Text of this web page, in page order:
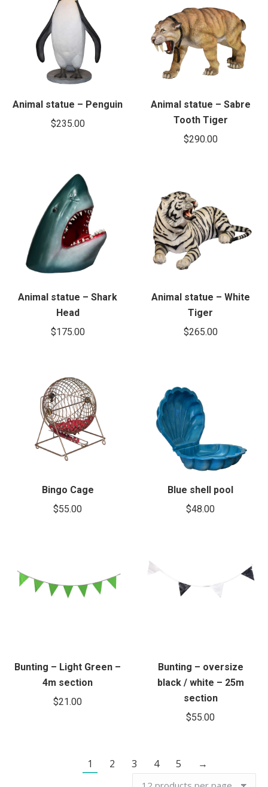
Animal statue – Penguin
$235.00
Animal statue – Sabre
Tooth Tiger
$290.00
Animal statue – Shark
Head
$175.00
Animal statue – White
Tiger
$265.00
Bingo Cage
$55.00
Blue shell pool
$48.00
Bunting – Light Green –
4m section
$21.00
Bunting – oversize
black / white – 25m
section
$55.00
1 2 3 4 5 →